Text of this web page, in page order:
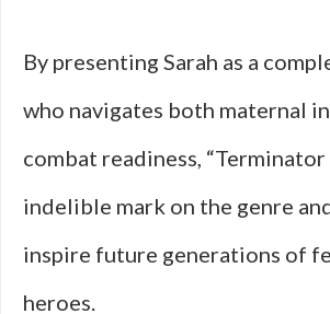
By presenting Sarah as a
who navigates both maternal
combat readiness, “Terminator
indelible mark on the genre
inspire future generations of
heroes.